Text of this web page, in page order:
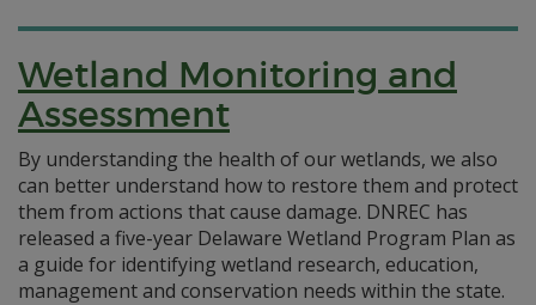
Wetland Monitoring and
Assessment
By understanding the health of our wetlands, we also
can better understand how to restore them and protect
them from actions that cause damage. DNREC has
released a five-year Delaware Wetland Program Plan as
a guide for identifying wetland research, education,
management and conservation needs within the state.